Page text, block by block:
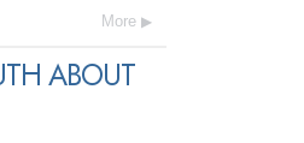
More
ABOUT